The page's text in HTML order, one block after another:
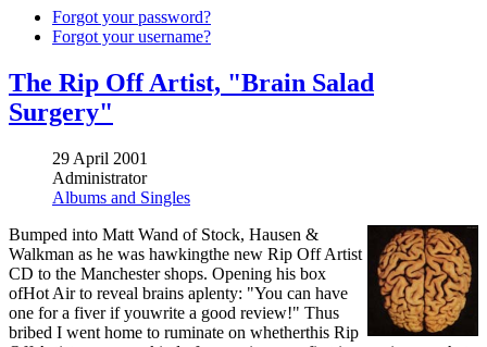
Forgot your password?
Forgot your username?
The Rip Off Artist, "Brain Salad
Surgery"
29 April 2001
Administrator
Albums and Singles
Bumped into Matt Wand of Stock, Hausen &
Walkman as he was hawkingthe new Rip Off Artist
CD to the Manchester shops. Opening his box
ofHot Air to reveal brains aplenty: "You can have
one for a fiver if youwrite a good review!" Thus
bribed I went home to ruminate on whetherthis Rip